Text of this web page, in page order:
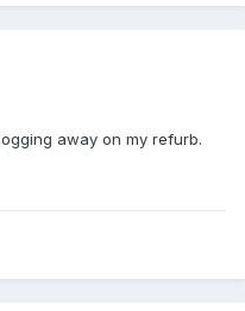
away on my refurb.